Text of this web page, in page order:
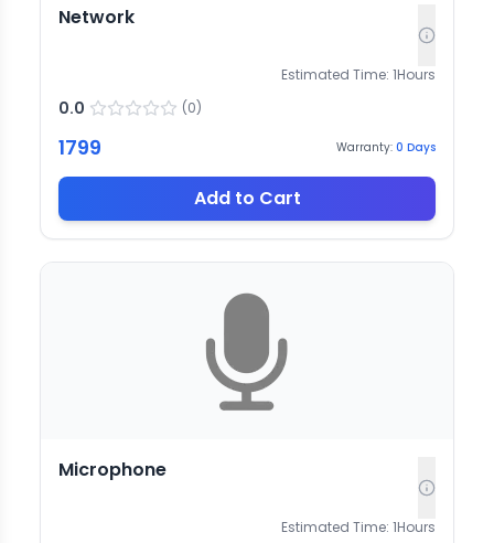
Network
Estimated Time: 1Hours
0.0 (0)
1799 Warranty: 0 Days
Add to Cart
Microphone
Estimated Time: 1Hours